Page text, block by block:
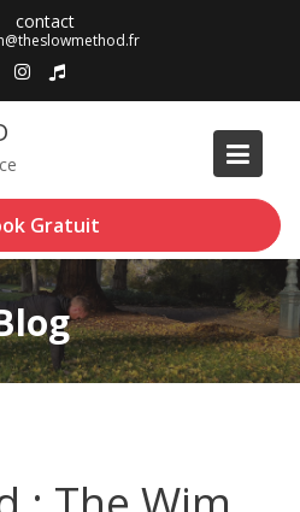
contact
Gratuit